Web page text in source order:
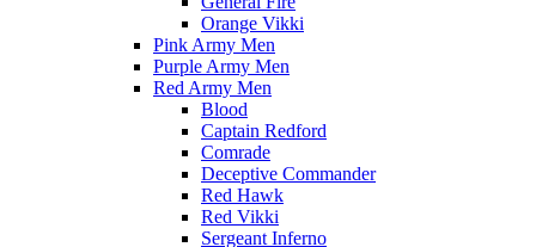
Orange Vikki
Pink Army Men
Purple Army Men
Red Army Men
Blood
Captain Redford
Comrade
Deceptive Commander
Red Hawk
Red Vikki
Sergeant Inferno